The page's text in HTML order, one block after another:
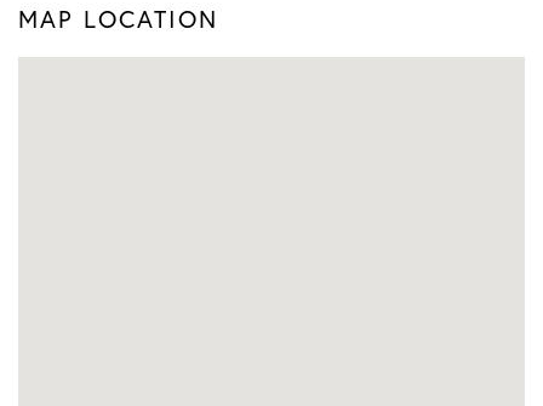
MAP LOCATION